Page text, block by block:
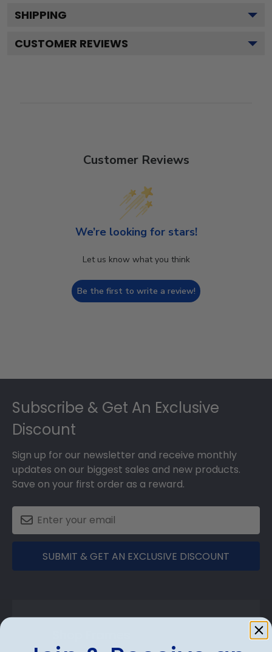
SHIPPING
CUSTOMER REVIEWS
Customer Reviews
We’re looking for stars!
Let us know what you think
Be the first to write a review!
Subscribe & Get An Exclusive
Discount
Sign up for our newsletter and receive monthly
updates on our biggest sales and new products.
Save on your first order as a reward.
SUBMIT & GET AN EXCLUSIVE DISCOUNT